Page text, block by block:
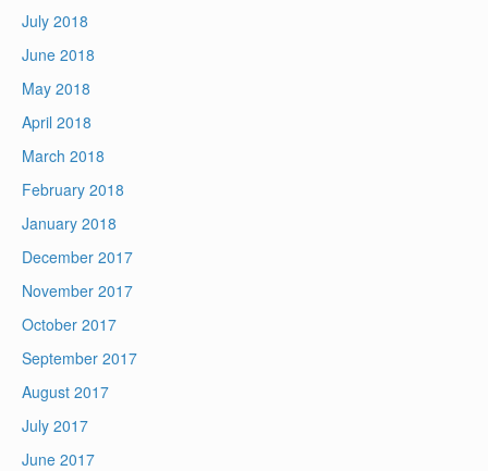
July 2018
June 2018
May 2018
April 2018
March 2018
February 2018
January 2018
December 2017
November 2017
October 2017
September 2017
August 2017
July 2017
June 2017